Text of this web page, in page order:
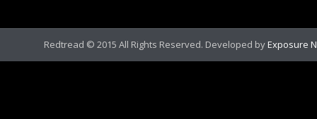
Redtread © 2015 All Rights Reserved. Developed byExposure